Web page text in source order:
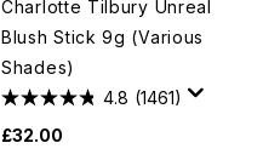
Charlotte Tilbury Unreal
Blush Stick 9g (Various
Shades)
4.8 (1461)
£32.00